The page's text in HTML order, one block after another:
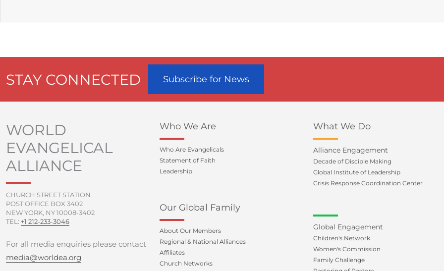
STAY CONNECTED Subscribe for News
WORLD
EVANGELICAL
ALLIANCE
CHURCH STREET STATION
POST OFFICE BOX 3402
NEW YORK, NY 10008-3402
TEL: +1 212-233-3046
For all media enquiries please contact
media@worldea.org
Who We Are
Who Are Evangelicals
Statement of Faith
Leadership
Our Global Family
About Our Members
Regional & National Alliances
Affiliates
Church Networks
What We Do
Alliance Engagement
Decade of Disciple Making
Global Institute of Leadership
Crisis Response Coordination Center
Global Engagement
Children's Network
Women's Commission
Family Challenge